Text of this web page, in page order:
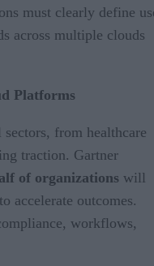
must clearly define
across multiple clouds
Platforms
from healthcare
traction. Gartner
of organizations will
accelerate outcomes.
workflows,